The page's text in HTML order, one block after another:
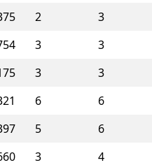
2 3
3 3
3 3
6 6
5 6
3 4